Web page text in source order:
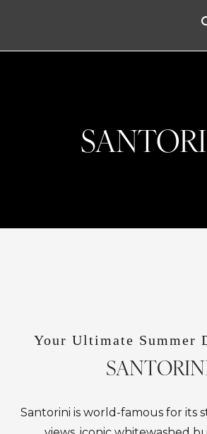
Your Ultimate Summer
Santorini is world-famous for its